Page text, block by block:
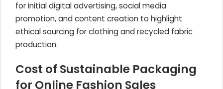
for initial digital advertising, social media
promotion, and content creation to highlight
ethical sourcing for clothing and recycled fabric
production.
Cost of Sustainable Packaging
for Online Fashion Sales